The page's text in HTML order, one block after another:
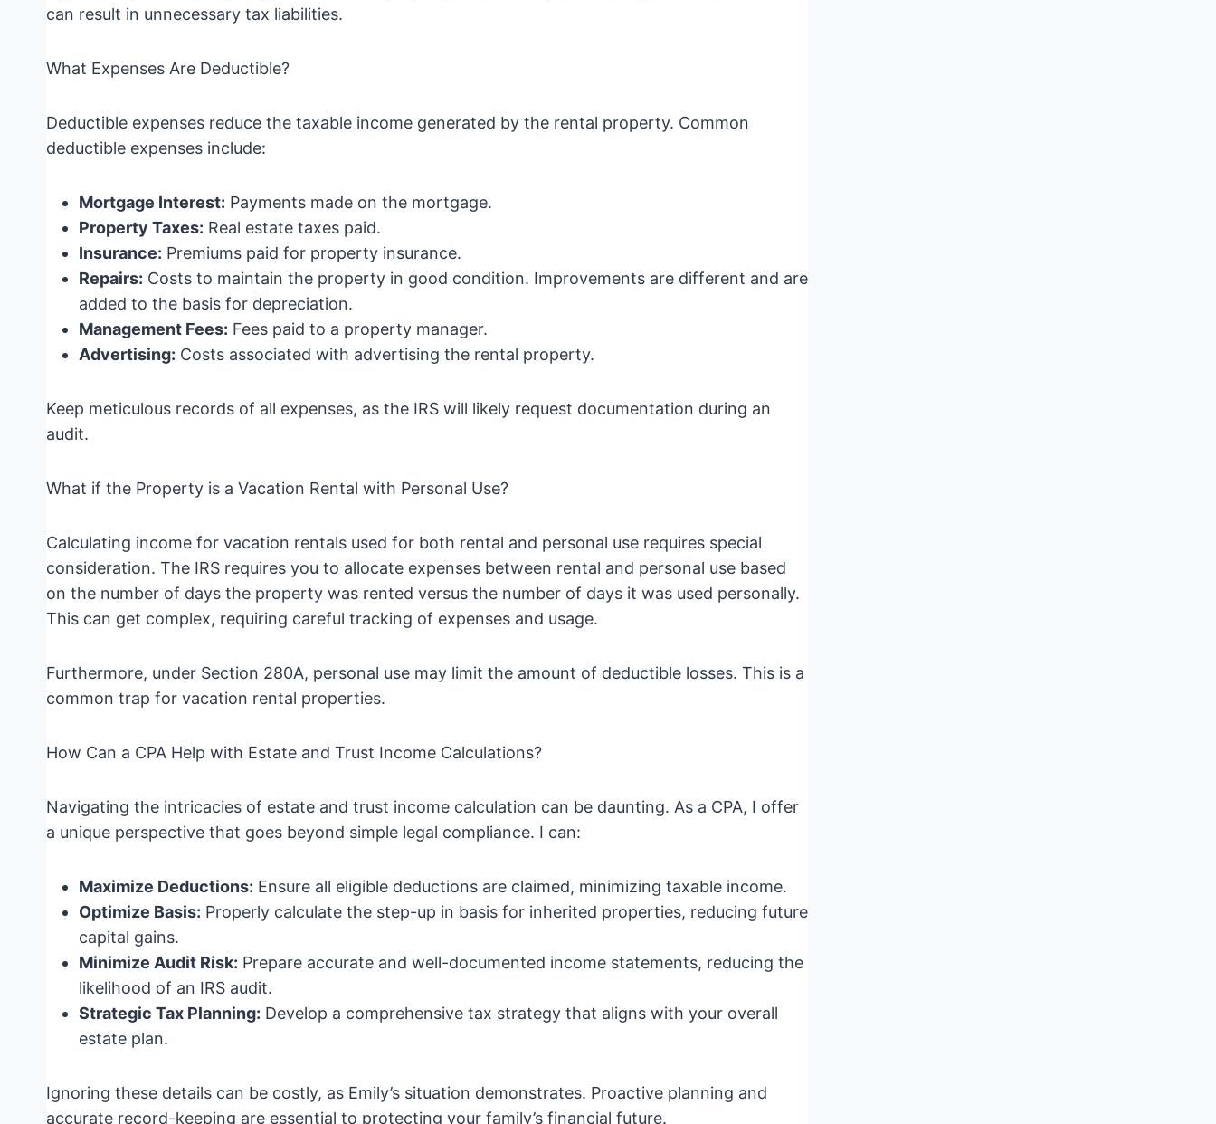
can result in unnecessary tax liabilities.
What Expenses Are Deductible?
Deductible expenses reduce the taxable income generated by the rental property. Common
deductible expenses include:
Mortgage Interest: Payments made on the mortgage.
Property Taxes: Real estate taxes paid.
Insurance: Premiums paid for property insurance.
Repairs: Costs to maintain the property in good condition. Improvements are different and are
added to the basis for depreciation.
Management Fees: Fees paid to a property manager.
Advertising: Costs associated with advertising the rental property.
Keep meticulous records of all expenses, as the IRS will likely request documentation during an
audit.
What if the Property is a Vacation Rental with Personal Use?
Calculating income for vacation rentals used for both rental and personal use requires special
consideration. The IRS requires you to allocate expenses between rental and personal use based
on the number of days the property was rented versus the number of days it was used personally.
This can get complex, requiring careful tracking of expenses and usage.
Furthermore, under Section 280A, personal use may limit the amount of deductible losses. This is a
common trap for vacation rental properties.
How Can a CPA Help with Estate and Trust Income Calculations?
Navigating the intricacies of estate and trust income calculation can be daunting. As a CPA, I offer
a unique perspective that goes beyond simple legal compliance. I can:
Maximize Deductions: Ensure all eligible deductions are claimed, minimizing taxable income.
Optimize Basis: Properly calculate the step-up in basis for inherited properties, reducing future
capital gains.
Minimize Audit Risk: Prepare accurate and well-documented income statements, reducing the
likelihood of an IRS audit.
Strategic Tax Planning: Develop a comprehensive tax strategy that aligns with your overall
estate plan.
Ignoring these details can be costly, as Emily’s situation demonstrates. Proactive planning and
accurate record-keeping are essential to protecting your family’s financial future.